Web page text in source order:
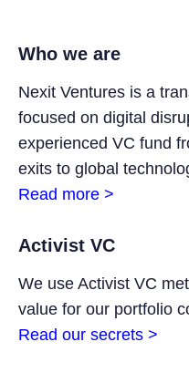
Who we are
Nexit Ventures is a
focused on digital
experienced VC fund
exits to global
Read more >
Activist VC
We use Activist VC
value for our portfolio
Read our secrets >